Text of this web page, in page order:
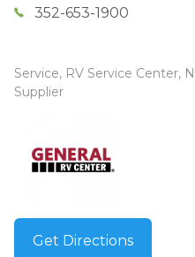
352-653-1900
Service, RV Service Center,
Supplier
Get Directions